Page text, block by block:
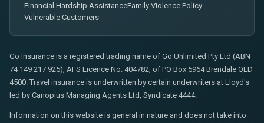
Financial Hardship AssistanceFamily Violence Policy
Vulnerable Customers
Go Insurance is a registered trading name of Go Unlimited Pty Ltd (ABN
74 149 217 925), AFS Licence No. 404782, of PO Box 5964 Brendale QLD
4500. Travel insurance is underwritten by certain underwriters at Lloyd's
led by Canopius Managing Agents Ltd, Syndicate 4444.
Information on this website is general in nature and does not take into